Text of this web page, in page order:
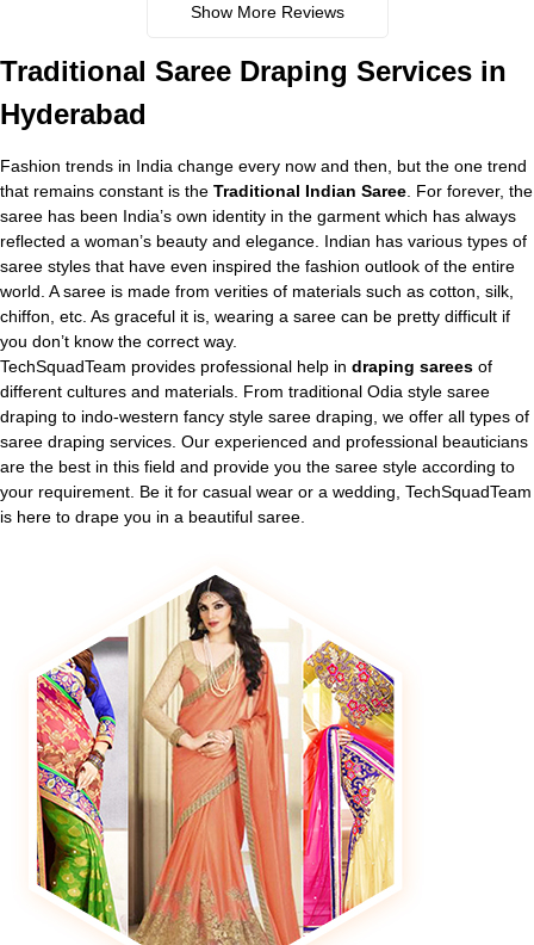
Show More Reviews
Traditional Saree Draping Services in
Hyderabad
Fashion trends in India change every now and then, but the one trend
that remains constant is the Traditional Indian Saree . For forever, the
saree has been India’s own identity in the garment which has always
reflected a woman’s beauty and elegance. Indian has various types of
saree styles that have even inspired the fashion outlook of the entire
world. A saree is made from verities of materials such as cotton, silk,
chiffon, etc. As graceful it is, wearing a saree can be pretty difficult if
you don’t know the correct way.
TechSquadTeam provides professional help in draping sarees of
different cultures and materials. From traditional Odia style saree
draping to indo-western fancy style saree draping, we offer all types of
saree draping services. Our experienced and professional beauticians
are the best in this field and provide you the saree style according to
your requirement. Be it for casual wear or a wedding, TechSquadTeam
is here to drape you in a beautiful saree.